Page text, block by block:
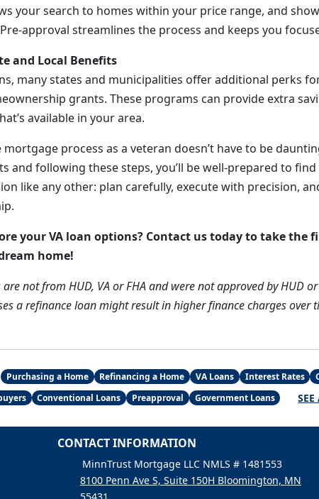
your search to homes within your price range, and
approval streamlines the process and keeps you
and Local Benefits
many states and municipalities offer additional perks
grants. These programs can provide extra
available in your area.
process as a veteran doesn’t have to be
and following these steps, you’ll be well-prepared to
like any other: plan carefully, execute with precision,
your VA loan options? Contact us today to take the
home!
are not from HUD, VA or FHA and were not approved by HUD
a refinance loan might result in higher finance charges over
Purchasing a Home Refinancing a Home VA Loans Interest Rates
Conventional Loans Preapproval Government Loans
CONTACT INFORMATION
MinnTrust Mortgage LLC NMLS # 1481553
8100 Penn Ave S, Suite 150H Bloomington, MN